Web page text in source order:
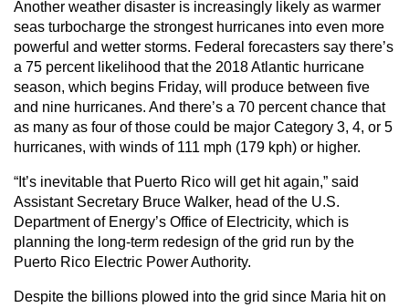
Another weather disaster is increasingly likely as warmer
seas turbocharge the strongest hurricanes into even more
powerful and wetter storms. Federal forecasters say there’s
a 75 percent likelihood that the 2018 Atlantic hurricane
season, which begins Friday, will produce between five
and nine hurricanes. And there’s a 70 percent chance that
as many as four of those could be major Category 3, 4, or 5
hurricanes, with winds of 111 mph (179 kph) or higher.
“It’s inevitable that Puerto Rico will get hit again,” said
Assistant Secretary Bruce Walker, head of the U.S.
Department of Energy’s Office of Electricity, which is
planning the long-term redesign of the grid run by the
Puerto Rico Electric Power Authority.
Despite the billions plowed into the grid since Maria hit on